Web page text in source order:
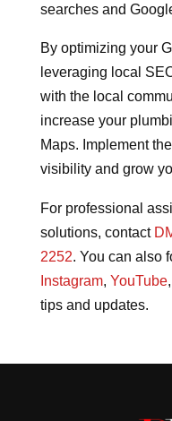
searches and
By optimizing your
leveraging local
with the local
increase your
Maps. Implement
visibility and grow
For professional
solutions, contact
2252. You can also
Instagram, YouTube
tips and updates.